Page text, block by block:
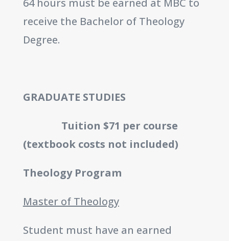
64 hours must be earned at MBC to
receive the Bachelor of Theology
Degree.
GRADUATE STUDIES
Tuition $71 per course
(textbook costs not included)
Theology Program
Master of Theology
Student must have an earned